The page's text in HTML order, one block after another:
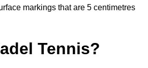
markings that are 5 centimetres
Tennis?